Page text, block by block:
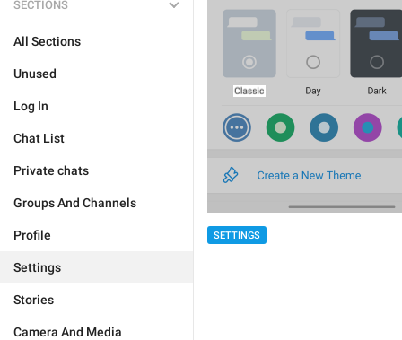
SECTIONS
All Sections
Unused
Log In
Chat List
Private chats
Groups And Channels
Profile
Settings
Stories
Camera And Media
SETTINGS